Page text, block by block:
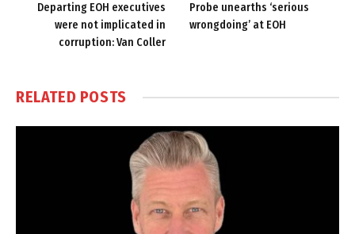
Departing EOH executives
were not implicated in
corruption: Van Coller
Probe unearths ‘serious
wrongdoing’ at EOH
RELATED POSTS